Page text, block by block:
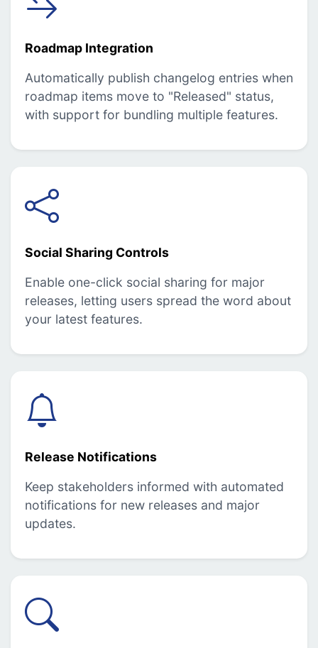
Roadmap Integration
Automatically publish changelog entries when
roadmap items move to "Released" status,
with support for bundling multiple features.
Social Sharing Controls
Enable one-click social sharing for major
releases, letting users spread the word about
your latest features.
Release Notifications
Keep stakeholders informed with automated
notifications for new releases and major
updates.